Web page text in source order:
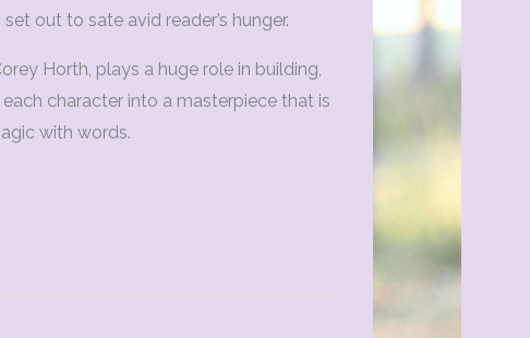
out to sate avid reader’s hunger.
Horth, plays a huge role in building,
character into a masterpiece that is
with words.